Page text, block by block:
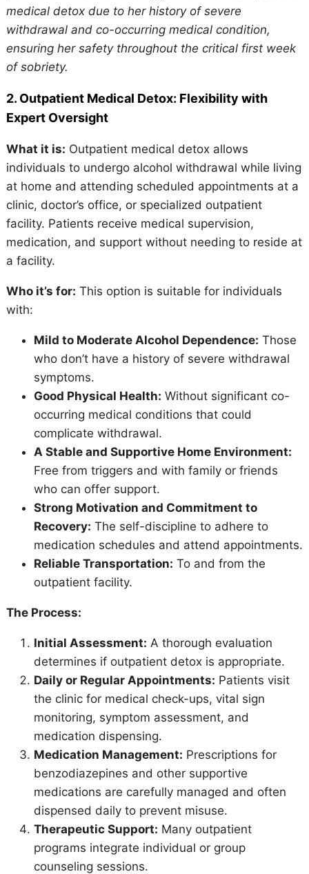
medical detox due to her history of severe
withdrawal and co-occurring medical condition,
ensuring her safety throughout the critical first week
of sobriety.
2. Outpatient Medical Detox: Flexibility with
Expert Oversight
What it is: Outpatient medical detox allows
individuals to undergo alcohol withdrawal while living
at home and attending scheduled appointments at a
clinic, doctor’s office, or specialized outpatient
facility. Patients receive medical supervision,
medication, and support without needing to reside at
a facility.
Who it’s for: This option is suitable for individuals
with:
Mild to Moderate Alcohol Dependence: Those
who don’t have a history of severe withdrawal
symptoms.
Good Physical Health: Without significant co-
occurring medical conditions that could
complicate withdrawal.
A Stable and Supportive Home Environment:
Free from triggers and with family or friends
who can offer support.
Strong Motivation and Commitment to
Recovery: The self-discipline to adhere to
medication schedules and attend appointments.
Reliable Transportation: To and from the
outpatient facility.
The Process:
Initial Assessment: A thorough evaluation
determines if outpatient detox is appropriate.
Daily or Regular Appointments: Patients visit
the clinic for medical check-ups, vital sign
monitoring, symptom assessment, and
medication dispensing.
Medication Management: Prescriptions for
benzodiazepines and other supportive
medications are carefully managed and often
dispensed daily to prevent misuse.
Therapeutic Support: Many outpatient
programs integrate individual or group
counseling sessions.